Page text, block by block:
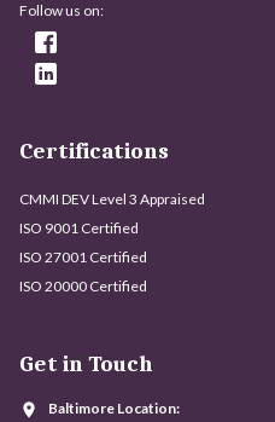
Follow us on:
Certifications
CMMI DEV Level 3 Appraised
ISO 9001 Certified
ISO 27001 Certified
ISO 20000 Certified
Get in Touch
Baltimore Location: